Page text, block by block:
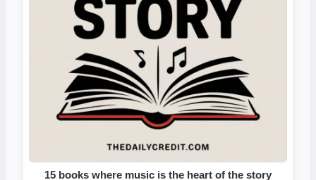
15 books where music is the heart of the story